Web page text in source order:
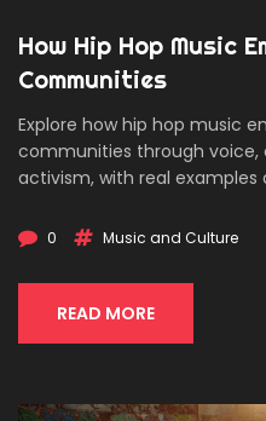
How Hip Hop Music
Communities
Explore how hip hop music
communities through voice,
activism, with real examples
0 Music and Culture
READ MORE